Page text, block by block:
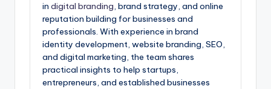
in digital branding, brand strategy, and online
reputation building for businesses and
professionals. With experience in brand
identity development, website branding, SEO,
and digital marketing, the team shares
practical insights to help startups,
entrepreneurs, and established businesses